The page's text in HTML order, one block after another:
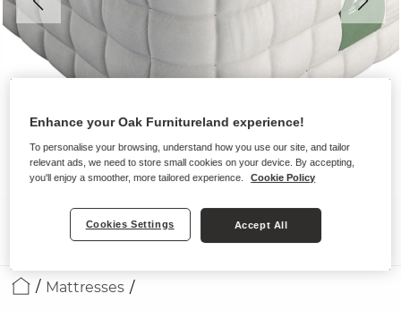
Mattresses
Enhance your Oak Furnitureland experience!
To personalise your browsing, understand how you use our site, and tailor
relevant ads, we need to store small cookies on your device. By accepting,
you'll enjoy a smoother, more tailored experience.
Cookie Policy
Cookies Settings Accept All